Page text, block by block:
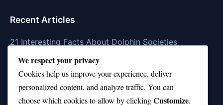
Recent Articles
21 Interesting Facts About Dolphin Societies
21 Interesting Facts About Conch
21 Interesting Facts About Shark Scales (dermal
denticles)
We respect your privacy
Cookies help us improve your experience, deliver
personalized content, and analyze traffic. You can
choose which cookies to allow by clickingCustomize.